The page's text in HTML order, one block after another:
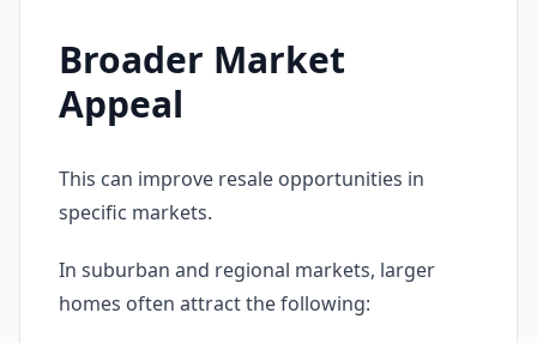
Broader Market
Appeal
This can improve resale opportunities in
specific markets.
In suburban and regional markets, larger
homes often attract the following: